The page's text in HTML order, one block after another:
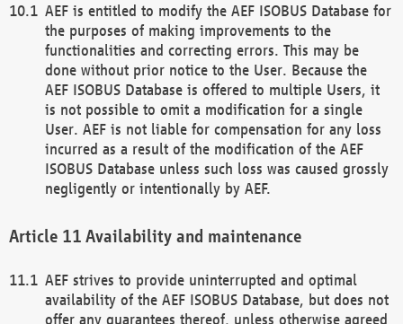
AEF is entitled to modify the AEF ISOBUS Database for
the purposes of making improvements to the
functionalities and correcting errors. This may be
done without prior notice to the User. Because the
AEF ISOBUS Database is offered to multiple Users, it
is not possible to omit a modification for a single
User. AEF is not liable for compensation for any loss
incurred as a result of the modification of the AEF
ISOBUS Database unless such loss was caused grossly
negligently or intentionally by AEF.
Availability and maintenance
AEF strives to provide uninterrupted and optimal
availability of the AEF ISOBUS Database, but does not
offer any guarantees thereof, unless otherwise agreed